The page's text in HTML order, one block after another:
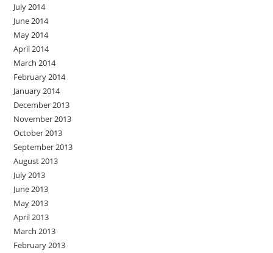
July 2014
June 2014
May 2014
April 2014
March 2014
February 2014
January 2014
December 2013
November 2013
October 2013
September 2013
August 2013
July 2013
June 2013
May 2013
April 2013
March 2013
February 2013